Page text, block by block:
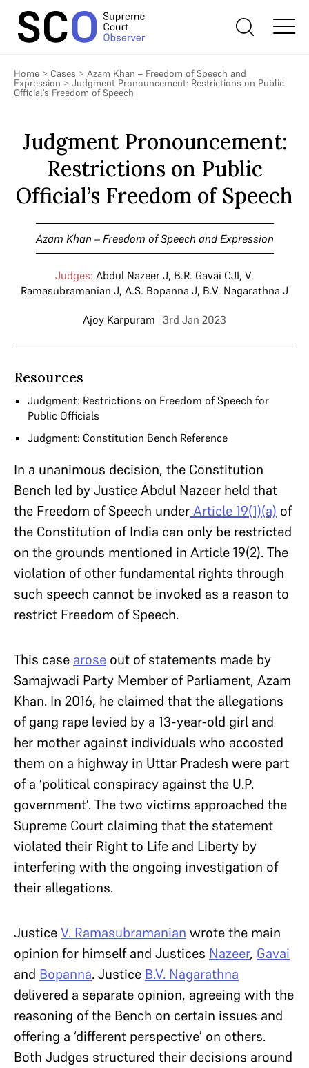
Home > Cases > Azam Khan – Freedom of Speech and
Expression > Judgment Pronouncement: Restrictions on Public
Official’s Freedom of Speech
Judgment Pronouncement:
Restrictions on Public
Official’s Freedom of Speech
Azam Khan – Freedom of Speech and Expression
Judges: Abdul Nazeer J, B.R. Gavai CJI, V.
Ramasubramanian J, A.S. Bopanna J, B.V. Nagarathna J
Ajoy Karpuram | 3rd Jan 2023
Resources
Judgment: Restrictions on Freedom of Speech for
Public Officials
Judgment: Constitution Bench Reference
In a unanimous decision, the Constitution
Bench led by Justice Abdul Nazeer held that
the Freedom of Speech underArticle 19(1)(a) of
the Constitution of India can only be restricted
on the grounds mentioned in Article 19(2). The
violation of other fundamental rights through
such speech cannot be invoked as a reason to
restrict Freedom of Speech.
This case arose out of statements made by
Samajwadi Party Member of Parliament, Azam
Khan. In 2016, he claimed that the allegations
of gang rape levied by a 13-year-old girl and
her mother against individuals who accosted
them on a highway in Uttar Pradesh were part
of a ‘political conspiracy against the U.P.
government’. The two victims approached the
Supreme Court claiming that the statement
violated their Right to Life and Liberty by
interfering with the ongoing investigation of
their allegations.
JusticeV. Ramasubramanian wrote the main
opinion for himself and Justices Nazeer, Gavai
and Bopanna. Justice B.V. Nagarathna
delivered a separate opinion, agreeing with the
reasoning of the Bench on certain issues and
offering a ‘different perspective’ on others.
Both Judges structured their decisions around